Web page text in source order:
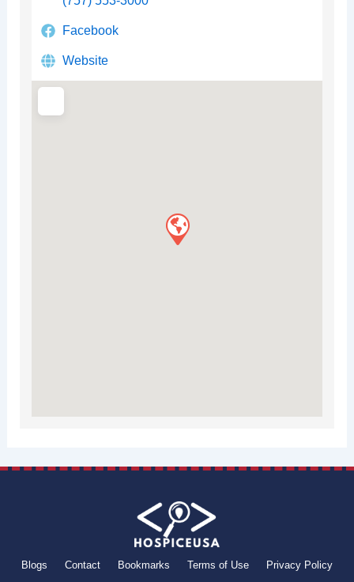
Facebook
Website
Blogs Contact Bookmarks Terms of Use Privacy Policy